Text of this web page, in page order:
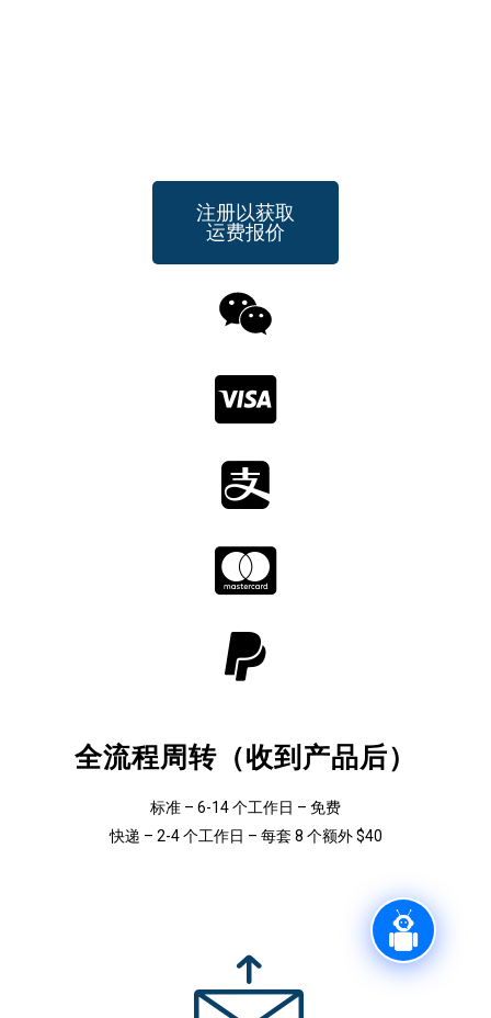
注册以获取
运费报价
全流程周转（收到产品后）
标准 – 6-14 个工作日 – 免费
快递 – 2-4 个工作日 – 每套 8 个额外 $40